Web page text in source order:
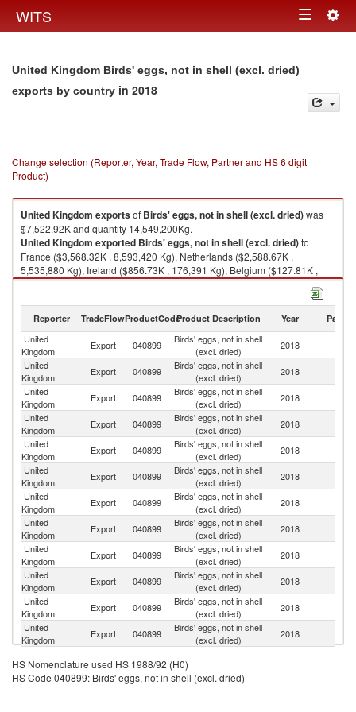
WITS Toggle
United Kingdom Birds' eggs, not in shell (excl. dried)
exports by country in 2018
Change selection (Reporter, Year, Trade Flow, Partner and HS 6 digit
Product)
United Kingdom exportsof Birds' eggs, not in shell (excl. dried)was
$7,522.92K and quantity 14,549,200Kg.
United Kingdom exported Birds' eggs, not in shell (excl. dried)to
France ($3,568.32K , 8,593,420 Kg), Netherlands ($2,588.67K ,
5,535,880 Kg), Ireland ($856.73K , 176,391 Kg), Belgium ($127.81K ,
15,602 Kg), Spain ($120.93K , 100,499 Kg).
Reporter TradeFlowProductCodeProduct Description Year Partner
United
Kingdom
Export 040899
Birds' eggs, not in shell
(excl. dried)
2018
United
Kingdom
Export 040899
Birds' eggs, not in shell
(excl. dried)
2018
United
Kingdom
Export 040899
Birds' eggs, not in shell
(excl. dried)
2018
United
Kingdom
Export 040899
Birds' eggs, not in shell
(excl. dried)
2018
United
Kingdom
Export 040899
Birds' eggs, not in shell
(excl. dried)
2018
United
Kingdom
Export 040899
Birds' eggs, not in shell
(excl. dried)
2018
United
Kingdom
Export 040899
Birds' eggs, not in shell
(excl. dried)
2018
United
Kingdom
Export 040899
Birds' eggs, not in shell
(excl. dried)
2018
United
Kingdom
Export 040899
Birds' eggs, not in shell
(excl. dried)
2018
United
Kingdom
Export 040899
Birds' eggs, not in shell
(excl. dried)
2018
United
Kingdom
Export 040899
Birds' eggs, not in shell
(excl. dried)
2018
United
Kingdom
Export 040899
Birds' eggs, not in shell
(excl. dried)
2018
Kingdom
Export 040899
United
Export 040899
Birds' eggs, not in shell
HS Nomenclature used HS 1988/92 (H0)
HS Code 040899: Birds' eggs, not in shell (excl. dried)